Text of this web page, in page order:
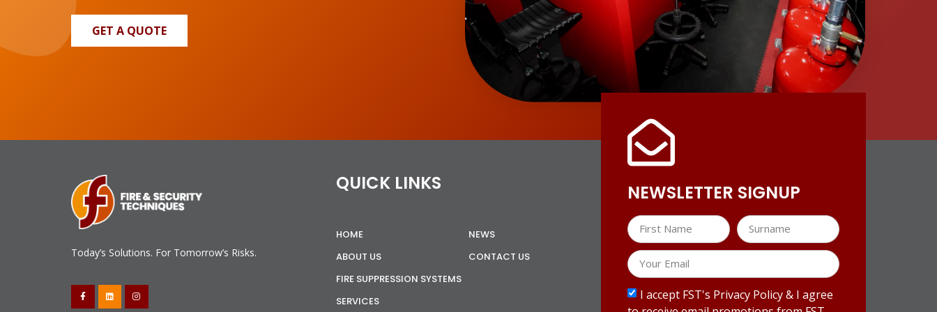
GET A QUOTE
Today’s Solutions. For Tomorrow’s Risks.
QUICK LINKS
HOME
ABOUT US
FIRE SUPPRESSION SYSTEMS
SERVICES
NEWS
CONTACT US
NEWSLETTER SIGNUP
I accept FST's Privacy Policy & I agree